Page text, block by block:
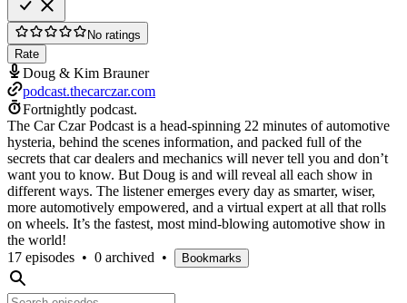
No ratings
Rate
Doug & Kim Brauner
podcast.thecarczar.com
Fortnightly podcast.
The Car Czar Podcast is a head-spinning 22 minutes of automotive
hysteria, behind the scenes information, and packed full of the
secrets that car dealers and mechanics will never tell you and don’t
want you to know. But Doug is and will reveal all each show in
different ways. The listener emerges every day as smarter, wiser,
more automotively empowered, and a virtual expert at all that rolls
on wheels. It’s the fastest, most mind-blowing automotive show in
the world!
17 episodes • 0 archived • Bookmarks